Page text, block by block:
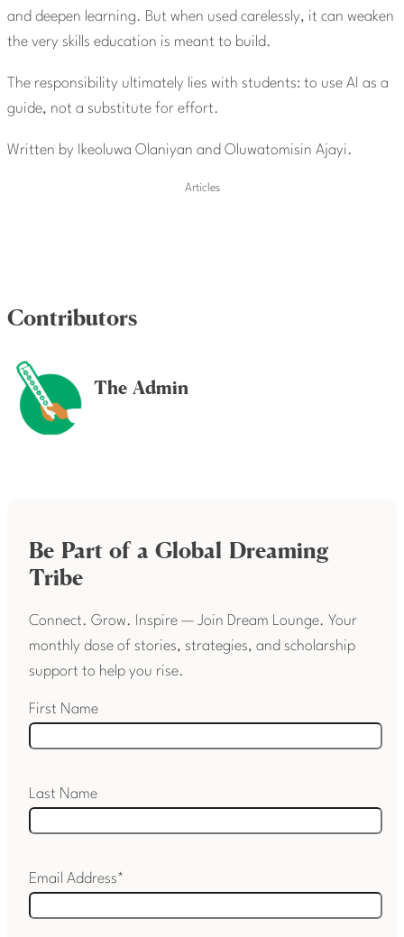
and deepen learning. But when used carelessly, it can weaken
the very skills education is meant to build.
The responsibility ultimately lies with students: to use AI as a
guide, not a substitute for effort.
Written by Ikeoluwa Olaniyan and Oluwatomisin Ajayi.
Articles
Contributors
The Admin
Be Part of a Global Dreaming
Tribe
Connect. Grow. Inspire — Join Dream Lounge. Your
monthly dose of stories, strategies, and scholarship
support to help you rise.
First Name
Last Name
Email Address*